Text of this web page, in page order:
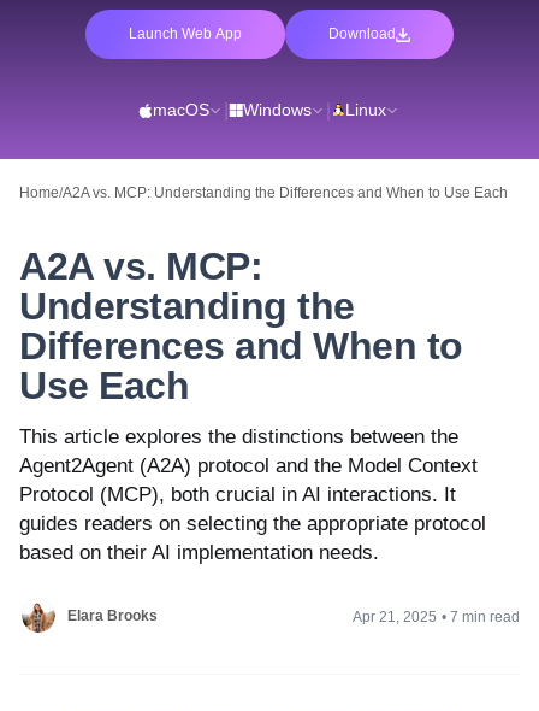
Launch Web App Download
macOS Windows Linux
Home/A2A vs. MCP: Understanding the Differences and When to Use Each
A2A vs. MCP:
Understanding the
Differences and When to
Use Each
This article explores the distinctions between the
Agent2Agent (A2A) protocol and the Model Context
Protocol (MCP), both crucial in AI interactions. It
guides readers on selecting the appropriate protocol
based on their AI implementation needs.
Elara Brooks Apr 21, 2025 • 7 min read